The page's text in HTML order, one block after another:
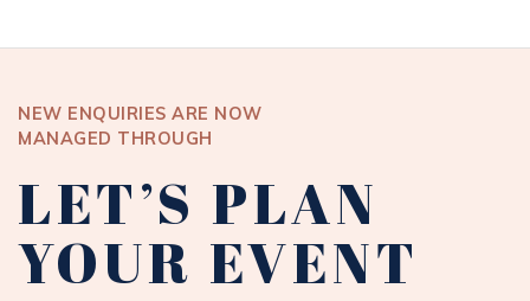
NEW ENQUIRIES ARE NOW
MANAGED THROUGH
LET’S PLAN
YOUR EVENT